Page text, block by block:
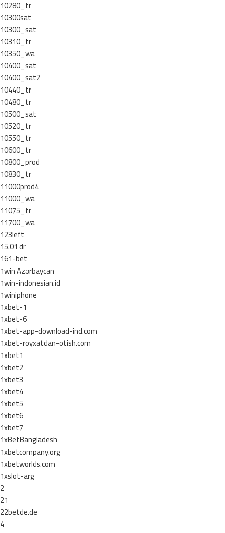
10280_tr
10300sat
10300_sat
10310_tr
10350_wa
10400_sat
10400_sat2
10440_tr
10480_tr
10500_sat
10520_tr
10550_tr
10600_tr
10800_prod
10830_tr
11000prod4
11000_wa
11075_tr
11700_wa
123left
15.01 dr
161-bet
1win Azərbaycan
1win-indonesian.id
1winiphone
1xbet-1
1xbet-6
1xbet-app-download-ind.com
1xbet-royxatdan-otish.com
1xbet1
1xbet2
1xbet3
1xbet4
1xbet5
1xbet6
1xbet7
1xBetBangladesh
1xbetcompany.org
1xbetworlds.com
1xslot-arg
2
21
22betde.de
4